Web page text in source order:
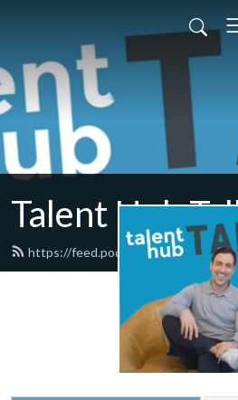
Talent Hub
https://feed.podbean.com/